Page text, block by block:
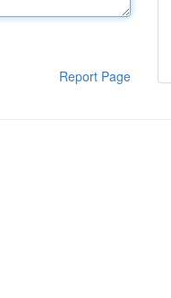
Report Page